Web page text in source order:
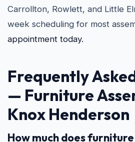
Carrollton, Rowlett, and Little
week scheduling for most
appointment today.
Frequently
— Furniture
Knox Henderson
How much does